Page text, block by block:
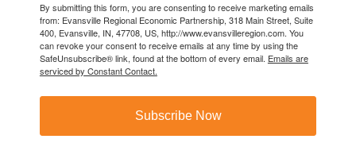
By submitting this form, you are consenting to receive marketing emails
from: Evansville Regional Economic Partnership, 318 Main Street, Suite
400, Evansville, IN, 47708, US, http://www.evansvilleregion.com. You
can revoke your consent to receive emails at any time by using the
SafeUnsubscribe® link, found at the bottom of every email. Emails are
serviced by Constant Contact.
Subscribe Now